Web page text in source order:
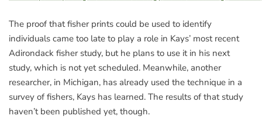
The proof that fisher prints could be used to identify
individuals came too late to play a role in Kays’ most recent
Adirondack fisher study, but he plans to use it in his next
study, which is not yet scheduled. Meanwhile, another
researcher, in Michigan, has already used the technique in a
survey of fishers, Kays has learned. The results of that study
haven’t been published yet, though.